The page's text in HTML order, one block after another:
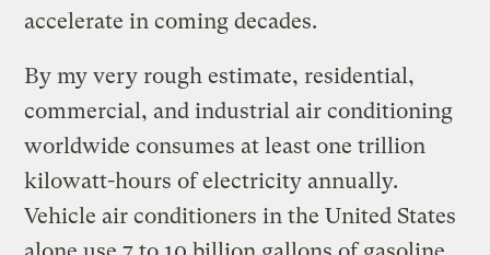
accelerate in coming decades.
By my very rough estimate, residential,
commercial, and industrial air conditioning
worldwide consumes at least one trillion
kilowatt-hours of electricity annually.
Vehicle air conditioners in the United States